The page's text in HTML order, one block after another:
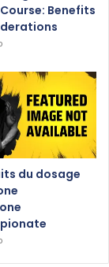
Benefits
du dosage